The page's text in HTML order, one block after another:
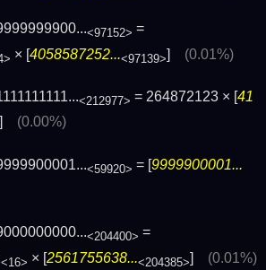
<97152> =
× [4058587252...<97139>] (0.01%)
<212977> = 264872123 × [41
] (0.00%)
<59920> = [9999900001...
<204400> =
<16> × [2561755638...<204385>] (0.01%)